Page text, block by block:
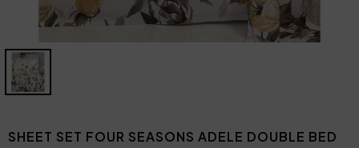
SHEET SET FOUR SEASONS ADELE DOUBLE BED